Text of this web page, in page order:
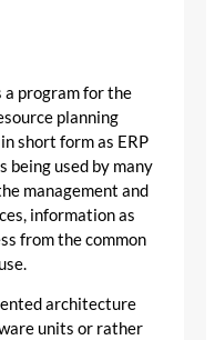
a program for the
planning
short form as ERP
being used by many
management and
information as
from the common
architecture
units or rather